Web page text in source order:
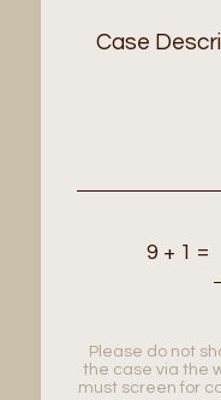
9 + 1 =
Please do not
the case via the
must screen for